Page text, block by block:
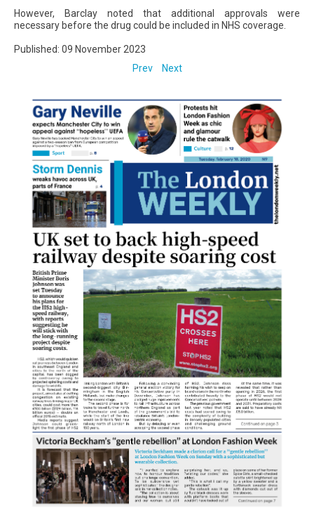
However, Barclay noted that additional approvals were
necessary before the drug could be included in NHS coverage.
Published: 09 November 2023
Prev
Next